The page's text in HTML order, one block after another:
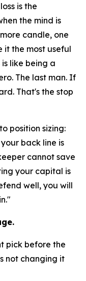
is the
the mind is
candle, one
it the most useful
is like being a
The last man. If
That's the stop
position sizing:
back line is
cannot save
your capital is
well, you will
pick before the
not changing it